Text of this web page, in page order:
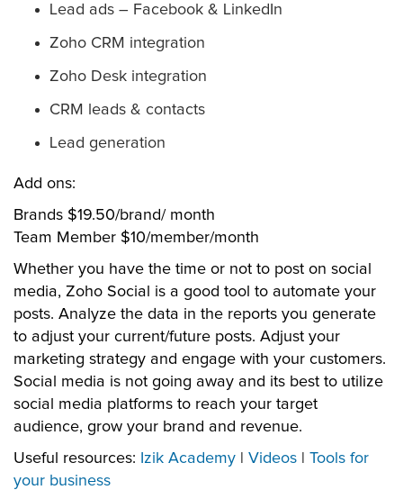
Lead ads – Facebook & LinkedIn
Zoho CRM integration
Zoho Desk integration
CRM leads & contacts
Lead generation
Add ons:
Brands $19.50/brand/ month
Team Member $10/member/month
Whether you have the time or not to post on social
media, Zoho Social is a good tool to automate your
posts. Analyze the data in the reports you generate
to adjust your current/future posts. Adjust your
marketing strategy and engage with your customers.
Social media is not going away and its best to utilize
social media platforms to reach your target
audience, grow your brand and revenue.
Useful resources:
Izik Academy Videos
Tools for
your business